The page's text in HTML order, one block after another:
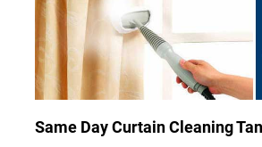
Same Day Curtain Cleaning